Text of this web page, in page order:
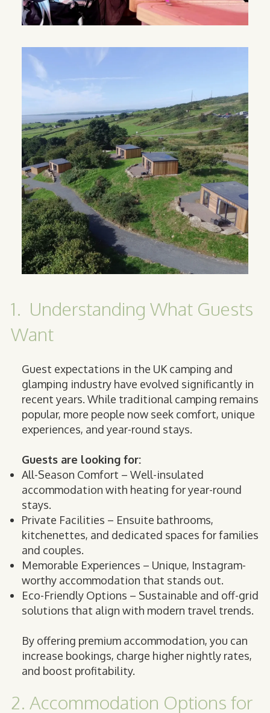
1. Understanding What Guests
Want
Guest expectations in the UK camping and
glamping industry have evolved significantly in
recent years. While traditional camping remains
popular, more people now seek comfort, unique
experiences, and year-round stays.
Guests are looking for:
All-Season Comfort – Well-insulated
accommodation with heating for year-round
stays.
Private Facilities – Ensuite bathrooms,
kitchenettes, and dedicated spaces for families
and couples.
Memorable Experiences – Unique, Instagram-
worthy accommodation that stands out.
Eco-Friendly Options – Sustainable and off-grid
solutions that align with modern travel trends.
By offering premium accommodation, you can
increase bookings, charge higher nightly rates,
and boost profitability.
2. Accommodation Options for